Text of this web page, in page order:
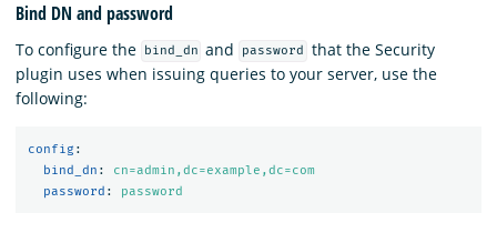
Bind DN and password
To configure the bind_dn and password
that the Security
plugin uses when issuing queries to your server, use the
following:
config :
bind_dn :
cn=admin,dc=example,dc=com
password : password